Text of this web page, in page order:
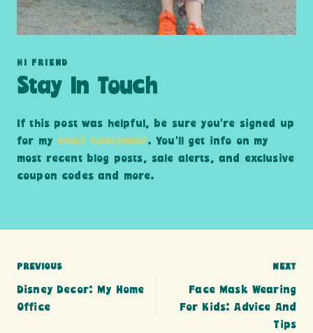
HI FRIEND
Stay In Touch
If this post was helpful, be sure you’re signed up
for my email newsletter. You’ll get info on my
most recent blog posts, sale alerts, and exclusive
coupon codes and more.
Post
navigation
PREVIOUS
Disney Decor: My Home
Office
NEXT
Face Mask Wearing
For Kids: Advice And
Tips